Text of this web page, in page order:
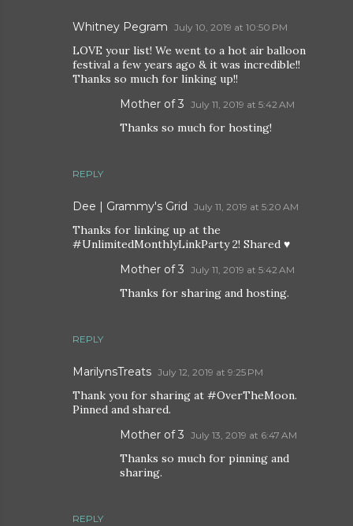
Whitney Pegram July 10, 2019 at 10:50 PM
LOVE your list! We went to a hot air balloon
festival a few years ago & it was incredible!!
Thanks so much for linking up!!
REPLY
Mother of 3 July 11, 2019 at 5:42 AM
Thanks so much for hosting!
Dee | Grammy's Grid July 11, 2019 at 5:20 AM
Thanks for linking up at the
#UnlimitedMonthlyLinkParty 2! Shared ♥
REPLY
Mother of 3 July 11, 2019 at 5:42 AM
Thanks for sharing and hosting.
MarilynsTreats July 12, 2019 at 9:25 PM
Thank you for sharing at #OverTheMoon.
Pinned and shared.
REPLY
Mother of 3 July 13, 2019 at 6:47 AM
Thanks so much for pinning and
sharing.